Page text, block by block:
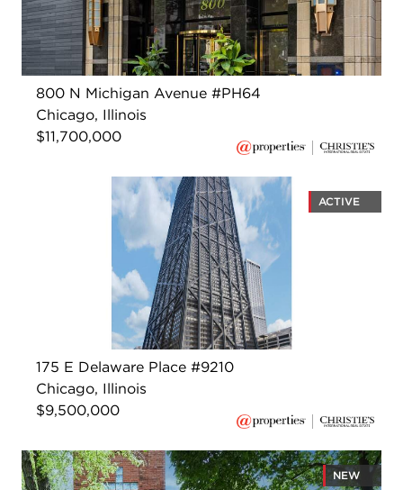
800 N Michigan Avenue #PH64
Chicago, Illinois
$11,700,000
ACTIVE
175 E Delaware Place #9210
Chicago, Illinois
$9,500,000
NEW